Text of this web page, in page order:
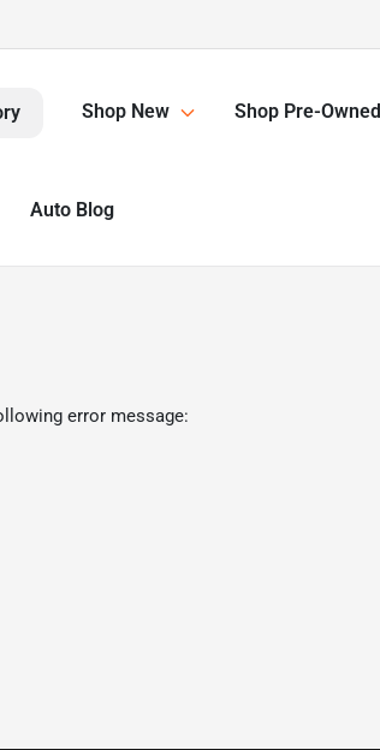
Shop New Shop Pre-Owned
Auto Blog
error message: